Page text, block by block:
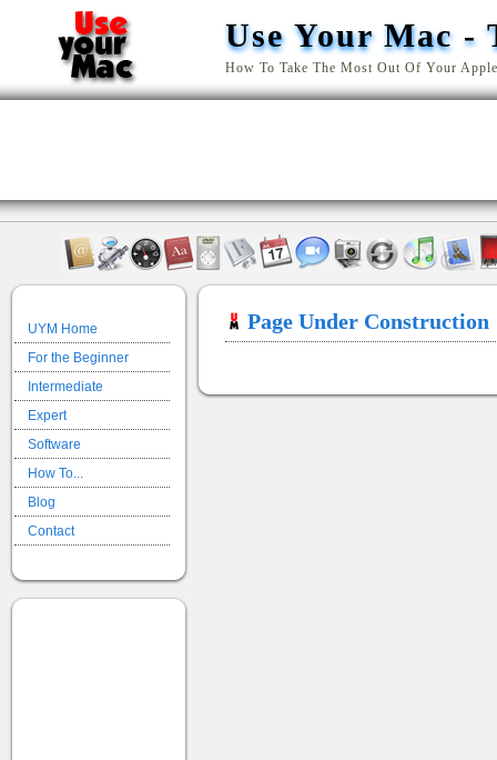
Use Your Mac -
How To Take The Most Out Of Your
UYM Home
For the Beginner
Intermediate
Expert
Software
How To...
Blog
Contact
Page Under Construction